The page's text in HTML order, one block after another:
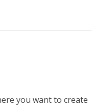
you want to create